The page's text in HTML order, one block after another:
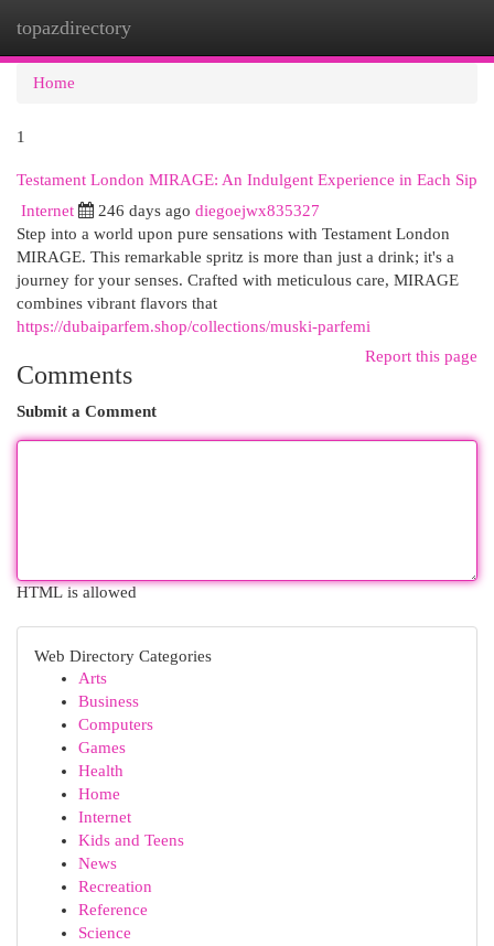
topazdirectory
Home
1
Testament London MIRAGE: An Indulgent Experience in Each Sip
Internet 246 days ago diegoejwx835327
Step into a world upon pure sensations with Testament London
MIRAGE. This remarkable spritz is more than just a drink; it's a
journey for your senses. Crafted with meticulous care, MIRAGE
combines vibrant flavors that
https://dubaiparfem.shop/collections/muski-parfemi
Report this page
Comments
Submit a Comment
HTML is allowed
Web Directory Categories
Arts
Business
Computers
Games
Health
Home
Internet
Kids and Teens
News
Recreation
Reference
Science